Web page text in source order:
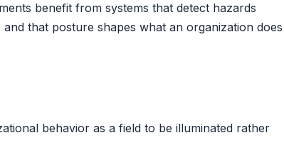
benefit from systems that detect hazards
that posture shapes what an organization does
behavior as a field to be illuminated rather